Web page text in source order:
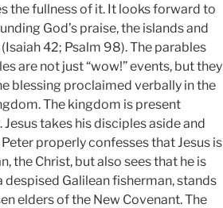
the fullness of it. It looks forward to
God’s praise, the islands and
42; Psalm 98). The parables
are not just “wow!” events, but they
blessing proclaimed verbally in the
The kingdom is present
takes his disciples aside and
properly confesses that Jesus is
the Christ, but also sees that he is
despised Galilean fisherman, stands
elders of the New Covenant. The